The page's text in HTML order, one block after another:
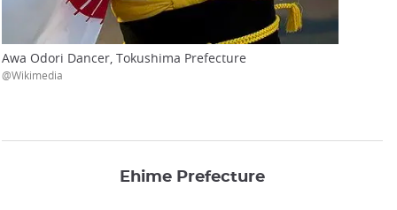
Awa Odori Dancer, Tokushima Prefecture
@Wikimedia
Ehime Prefecture